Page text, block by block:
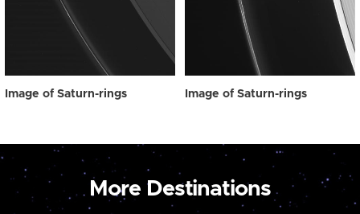
Image of Saturn-rings Image of Saturn-rings
More Destinations